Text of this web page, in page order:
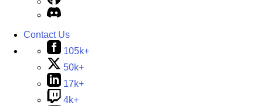
Contact Us
105k+
50k+
17k+
4k+